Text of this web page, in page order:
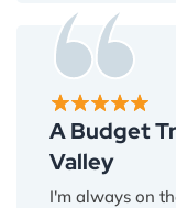
capturing the
roll is now
but the true
it evokes.
through my
A Budget
Valley
I'm always on